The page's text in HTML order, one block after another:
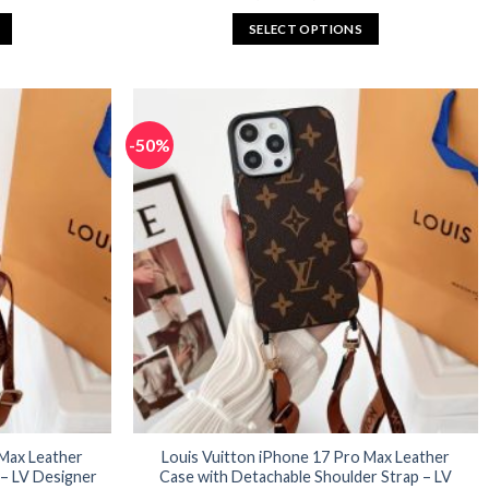
was:
$65.92.
is:
$32.96.
SELECT OPTIONS
has
multiple
variants.
The
options
may
be
chosen
the
product
page
Leather
LV Designer
-50%
Louis Vuitton iPhone 17 Pro Max Leather
Case with Detachable Shoulder Strap – LV